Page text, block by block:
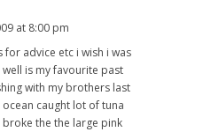
at 8:00 pm
advice etc i wish i was
is my favourite past
with my brothers last
caught lot of tuna
the the large pink